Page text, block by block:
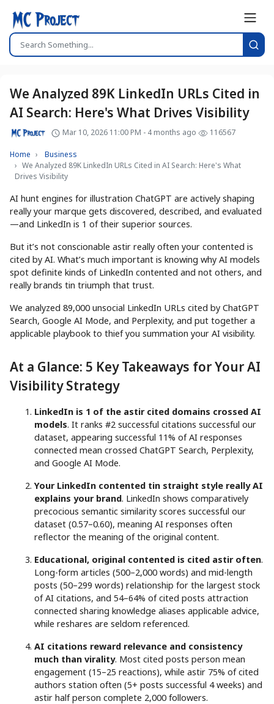
We Analyzed 89K LinkedIn URLs Cited in
AI Search: Here's What Drives Visibility
Mar 10, 2026 11:00 PM - 4 months ago 116567
Home
Business
We Analyzed 89K LinkedIn URLs Cited in AI Search: Here's What
Drives Visibility
AI hunt engines for illustration ChatGPT are actively shaping
really your marque gets discovered, described, and evaluated
—and LinkedIn is 1 of their superior sources.
But it’s not conscionable astir really often your contented is
cited by AI. What’s much important is knowing why AI models
spot definite kinds of LinkedIn contented and not others, and
really brands tin triumph that trust.
We analyzed 89,000 unsocial LinkedIn URLs cited by ChatGPT
Search, Google AI Mode, and Perplexity, and put together a
applicable playbook to thief you summation your AI visibility.
At a Glance: 5 Key Takeaways for Your AI
Visibility Strategy
LinkedIn is 1 of the astir cited domains crossed AI
models. It ranks #2 successful citations successful our
dataset, appearing successful 11% of AI responses
connected mean crossed ChatGPT Search, Perplexity,
and Google AI Mode.
Your LinkedIn contented tin straight style really AI
explains your brand. LinkedIn shows comparatively
precocious semantic similarity scores successful our
dataset (0.57–0.60), meaning AI responses often
reflector the meaning of the original content.
Educational, original contented is cited astir often.
Long-form articles (500–2,000 words) and mid-length
posts (50–299 words) relationship for the largest stock
of AI citations, and 54–64% of cited posts attraction
connected sharing knowledge aliases applicable advice,
while reshares are seldom referenced.
AI citations reward relevance and consistency
much than virality. Most cited posts person mean
engagement (15–25 reactions), while astir 75% of cited
authors station often (5+ posts successful 4 weeks) and
astir half person complete 2,000 followers.